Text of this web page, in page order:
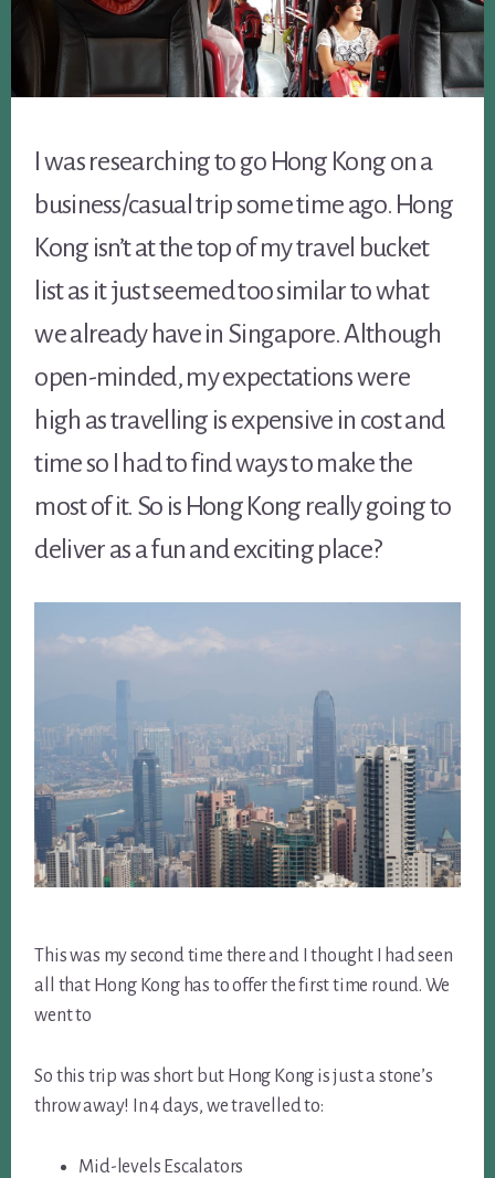
I was researching to go Hong Kong on a
business/casual trip some time ago. Hong
Kong isn’t at the top of my travel bucket
list as it just seemed too similar to what
we already have in Singapore. Although
open-minded, my expectations were
high as travelling is expensive in cost and
time so I had to find ways to make the
most of it. So is Hong Kong really going to
deliver as a fun and exciting place?
This was my second time there and I thought I had seen
all that Hong Kong has to offer the first time round. We
went to
So this trip was short but Hong Kong is just a stone’s
throw away! In 4 days, we travelled to:
Mid-levels Escalators